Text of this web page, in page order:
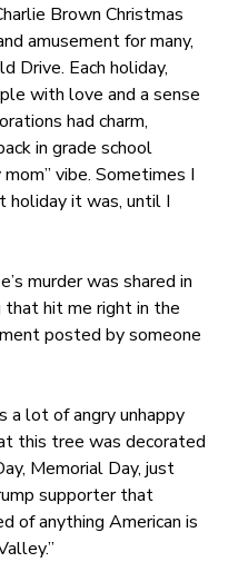
Brown Christmas
amusement for many,
Drive. Each holiday,
with love and a sense
had charm,
in grade school
vibe. Sometimes I
holiday it was, until I
murder was shared in
that hit me right in the
posted by someone
a lot of angry unhappy
this tree was decorated
Memorial Day, just
supporter that
of anything American is